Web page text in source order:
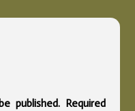
published. Required